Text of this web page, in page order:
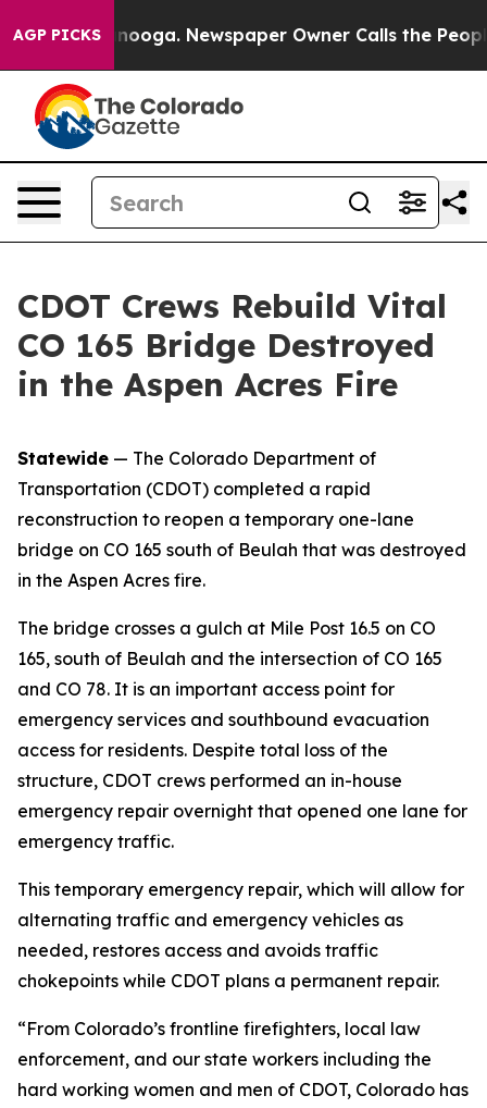
AGP PICKS Newspaper Owner Calls the People
CDOT Crews Rebuild Vital
CO 165 Bridge Destroyed
in the Aspen Acres Fire
Statewide — The Colorado Department of
Transportation (CDOT) completed a rapid
reconstruction to reopen a temporary one-lane
bridge on CO 165 south of Beulah that was destroyed
in the Aspen Acres fire.
The bridge crosses a gulch at Mile Post 16.5 on CO
165, south of Beulah and the intersection of CO 165
and CO 78. It is an important access point for
emergency services and southbound evacuation
access for residents. Despite total loss of the
structure, CDOT crews performed an in-house
emergency repair overnight that opened one lane for
emergency traffic.
This temporary emergency repair, which will allow for
alternating traffic and emergency vehicles as
needed, restores access and avoids traffic
chokepoints while CDOT plans a permanent repair.
“From Colorado’s frontline firefighters, local law
enforcement, and our state workers including the
hard working women and men of CDOT, Colorado has